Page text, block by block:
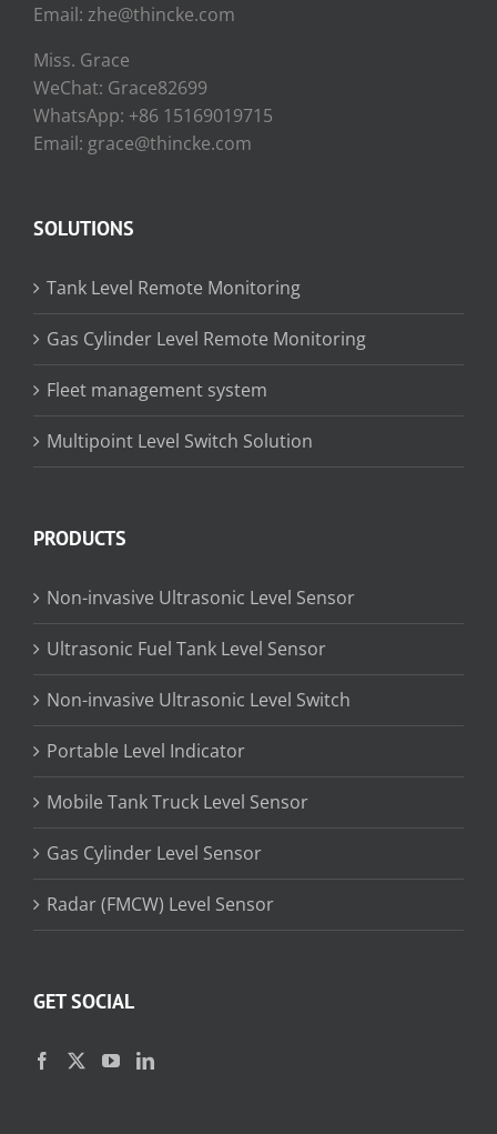
Email: zhe@thincke.com
Miss. Grace
WeChat: Grace82699
WhatsApp: +86 15169019715
Email: grace@thincke.com
SOLUTIONS
Tank Level Remote Monitoring
Gas Cylinder Level Remote Monitoring
Fleet management system
Multipoint Level Switch Solution
PRODUCTS
Non-invasive Ultrasonic Level Sensor
Ultrasonic Fuel Tank Level Sensor
Non-invasive Ultrasonic Level Switch
Portable Level Indicator
Mobile Tank Truck Level Sensor
Gas Cylinder Level Sensor
Radar (FMCW) Level Sensor
GET SOCIAL